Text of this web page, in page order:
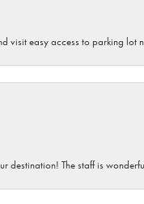
visit easy access to parking lot
destination! The staff is